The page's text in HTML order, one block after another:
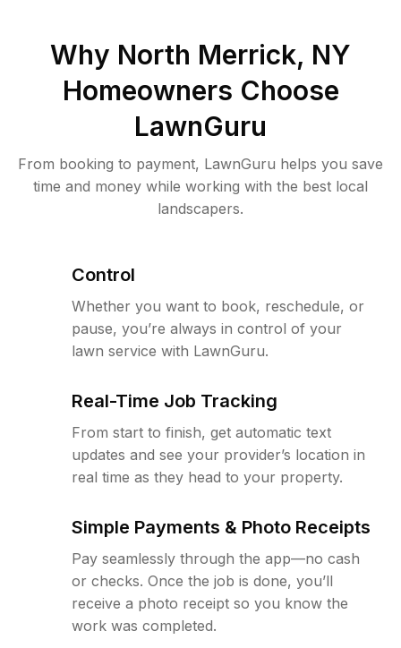
Why North Merrick, NY
Homeowners Choose
LawnGuru
From booking to payment, LawnGuru helps you save
time and money while working with the best local
landscapers.
Control
Whether you want to book, reschedule, or
pause, you’re always in control of your
lawn service with LawnGuru.
Real-Time Job Tracking
From start to finish, get automatic text
updates and see your provider’s location in
real time as they head to your property.
Simple Payments & Photo Receipts
Pay seamlessly through the app—no cash
or checks. Once the job is done, you’ll
receive a photo receipt so you know the
work was completed.